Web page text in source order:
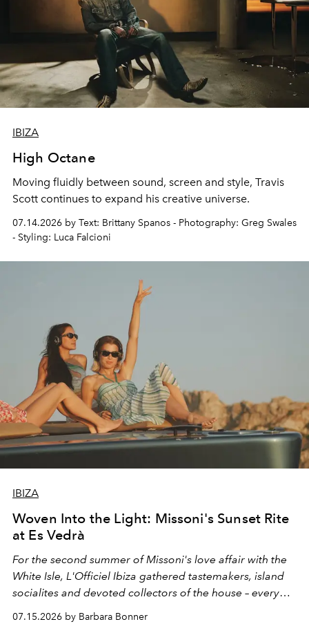
IBIZA
High Octane
Moving fluidly between sound, screen and style, Travis
Scott continues to expand his creative universe.
07.14.2026 by Text: Brittany Spanos - Photography: Greg Swales
- Styling: Luca Falcioni
IBIZA
Woven Into the Light: Missoni's Sunset Rite
at Es Vedrà
For the second summer of Missoni's love affair with the
White Isle, L'Officiel Ibiza gathered tastemakers, island
socialites and devoted collectors of the house – every
one of them dressed in zigzag – for a late afternoon on
the open water and a guided sunset meditation led by
07.15.2026 by Barbara Bonner